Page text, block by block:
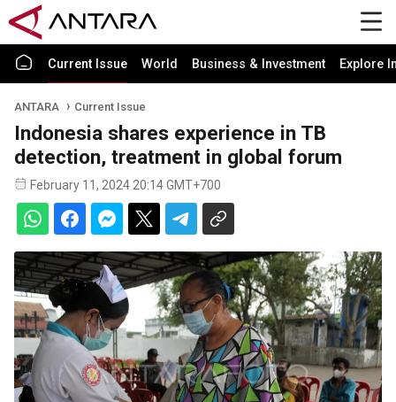
Current Issue World Business & Investment Explore
ANTARA Current Issue
Indonesia shares experience in TB
detection, treatment in global forum
February 11, 2024 20:14 GMT+700